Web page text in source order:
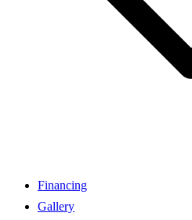
Financing
Gallery